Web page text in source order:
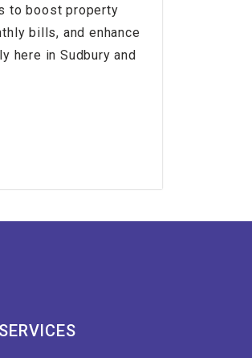
to boost property
bills, and enhance
here in Sudbury and